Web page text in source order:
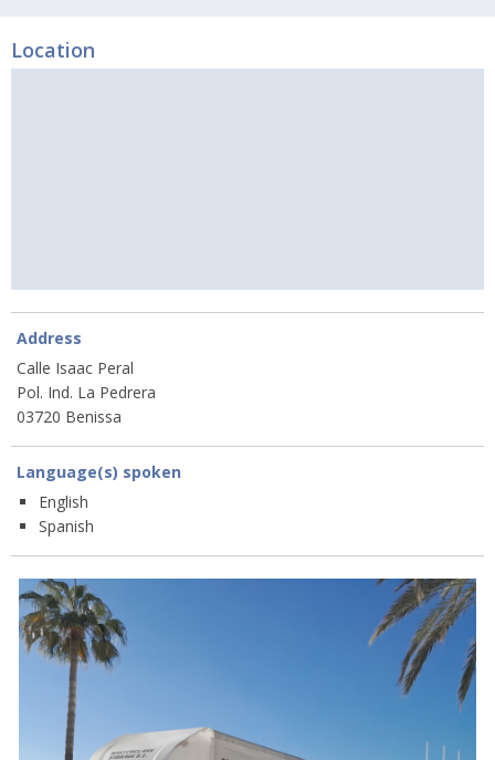
Location
Address
Calle Isaac Peral
Pol. Ind. La Pedrera
03720 Benissa
Language(s) spoken
English
Spanish